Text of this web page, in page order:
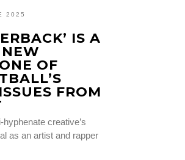
2025
IS A
OF
FROM
creative’s
as an artist and rapper